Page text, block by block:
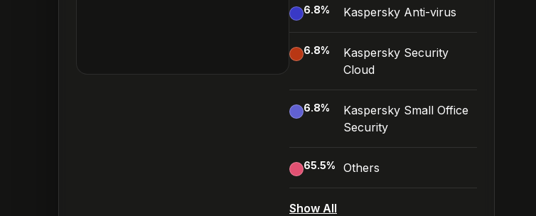
6.8% Kaspersky Anti-virus
6.8%
Kaspersky Security
Cloud
6.8%
Kaspersky Small Office
Security
65.5% Others
Show All